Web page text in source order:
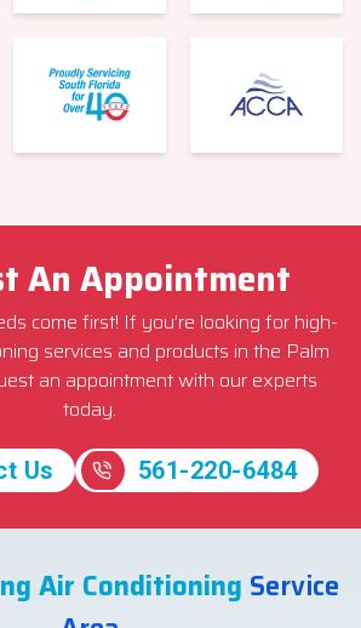
An Appointment
come first! If you’re looking for high-
services and products in the Palm
an appointment with our experts
today.
Us 561-220-6484
Air Conditioning Service